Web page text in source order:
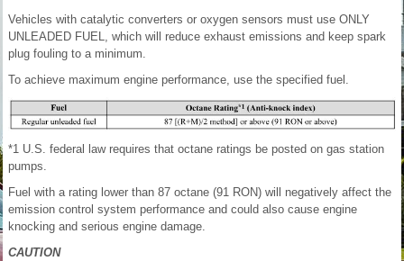
Vehicles with catalytic converters or oxygen sensors must use ONLY
UNLEADED FUEL, which will reduce exhaust emissions and keep spark
plug fouling to a minimum.
To achieve maximum engine performance, use the specified fuel.
*1 U.S. federal law requires that octane ratings be posted on gas station
pumps.
Fuel with a rating lower than 87 octane (91 RON) will negatively affect the
emission control system performance and could also cause engine
knocking and serious engine damage.
CAUTION